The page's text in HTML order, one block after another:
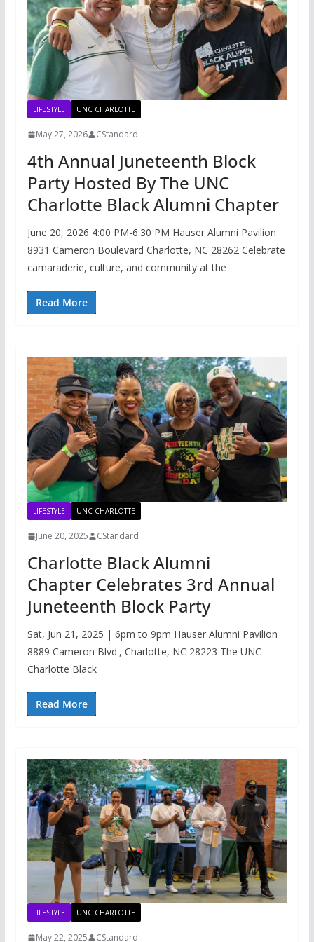
LIFESTYLE UNC CHARLOTTE
May 27, 2026 CStandard
4th Annual Juneteenth Block
Party Hosted By The UNC
Charlotte Black Alumni Chapter
June 20, 2026 4:00 PM-6:30 PM Hauser Alumni Pavilion
8931 Cameron Boulevard Charlotte, NC 28262 Celebrate
camaraderie, culture, and community at the
Read More
LIFESTYLE UNC CHARLOTTE
June 20, 2025 CStandard
Charlotte Black Alumni
Chapter Celebrates 3rd Annual
Juneteenth Block Party
Sat, Jun 21, 2025 | 6pm to 9pm Hauser Alumni Pavilion
8889 Cameron Blvd., Charlotte, NC 28223 The UNC
Charlotte Black
Read More
LIFESTYLE UNC CHARLOTTE
May 22, 2025 CStandard